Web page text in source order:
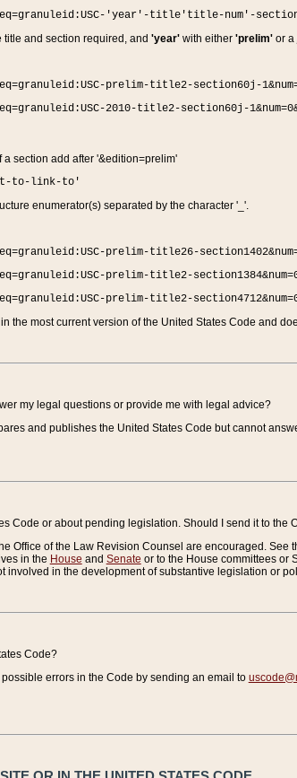
'year'-title'title-num'-
and section required, and 'year'with either 'prelim'or a
prelim-title2-section60j-
2010-title2-section60j-
a section add after '&edition=prelim'
to-link-to'
enumerator(s) separated by the character '_'.
prelim-title26-
prelim-title2-
prelim-title2-
the most current version of the United States Code and
my legal questions or provide me with legal advice?
and publishes the United States Code but cannot
Code or about pending legislation. Should I send it to the
Office of the Law Revision Counsel are encouraged. See
in the House and Senate or to the House committees or
involved in the development of substantive legislation or
Code?
errors in the Code by sending an email to